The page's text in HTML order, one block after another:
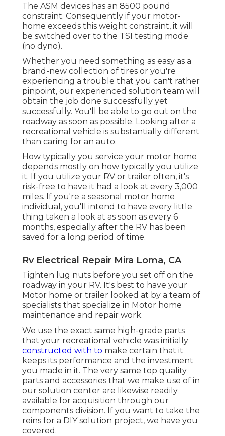
The ASM devices has an 8500 pound
constraint. Consequently if your motor-
home exceeds this weight constraint, it will
be switched over to the TSI testing mode
(no dyno).
Whether you need something as easy as a
brand-new collection of tires or you're
experiencing a trouble that you can't rather
pinpoint, our experienced solution team will
obtain the job done successfully yet
successfully. You'll be able to go out on the
roadway as soon as possible. Looking after a
recreational vehicle is substantially different
than caring for an auto.
How typically you service your motor home
depends mostly on how typically you utilize
it. If you utilize your RV or trailer often, it's
risk-free to have it had a look at every 3,000
miles. If you're a seasonal motor home
individual, you'll intend to have every little
thing taken a look at as soon as every 6
months, especially after the RV has been
saved for a long period of time.
Rv Electrical Repair Mira Loma, CA
Tighten lug nuts before you set off on the
roadway in your RV. It's best to have your
Motor home or trailer looked at by a team of
specialists that specialize in Motor home
maintenance and repair work.
We use the exact same high-grade parts
that your recreational vehicle was initially
constructed with to make certain that it
keeps its performance and the investment
you made in it. The very same top quality
parts and accessories that we make use of in
our solution center are likewise readily
available for acquisition through our
components division. If you want to take the
reins for a DIY solution project, we have you
covered.